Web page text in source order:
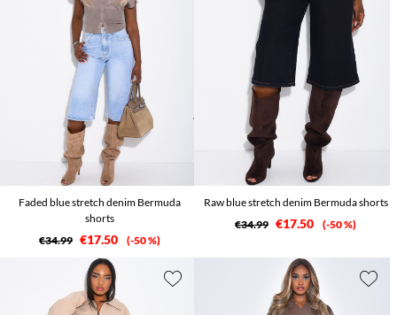
Faded blue stretch denim Bermuda
shorts
€34.99 €17.50 -50 %
Raw blue stretch denim Bermuda shorts
€34.99 €17.50 -50 %